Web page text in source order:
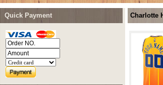
Charlotte
Quick Payment